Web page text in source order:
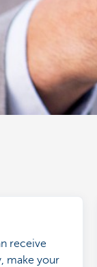
receive
make your